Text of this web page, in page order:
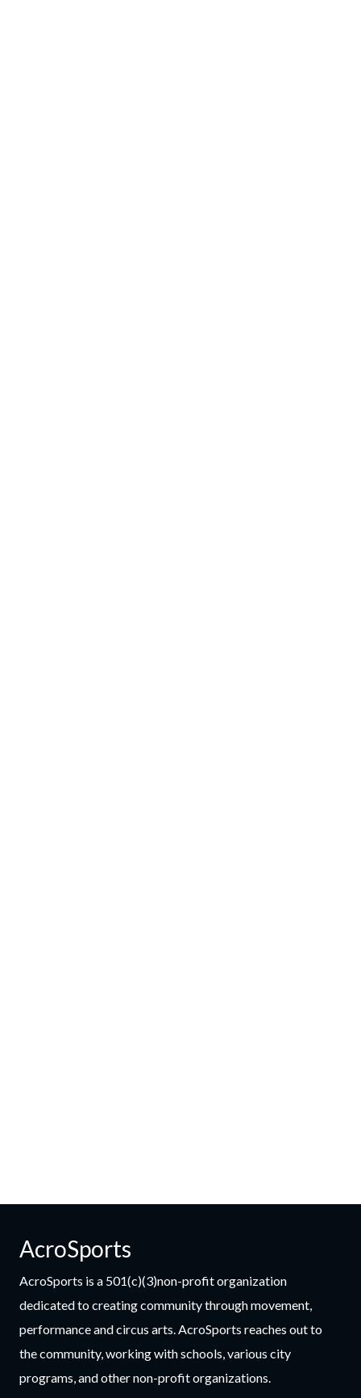
AcroSports
AcroSports is a 501(c)(3)non-profit organization
dedicated to creating community through movement,
performance and circus arts. AcroSports reaches out to
the community, working with schools, various city
programs, and other non-profit organizations.